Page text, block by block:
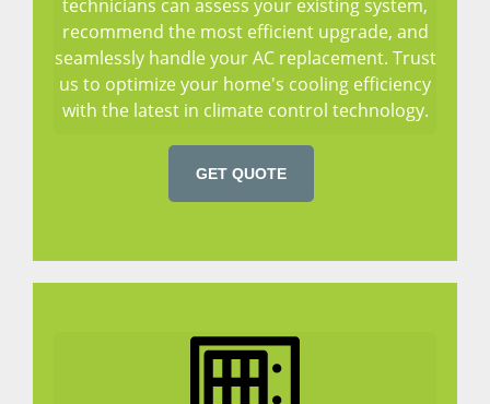
technicians can assess your existing system,
recommend the most efficient upgrade, and
seamlessly handle your AC replacement. Trust
us to optimize your home's cooling efficiency
with the latest in climate control technology.
GET QUOTE